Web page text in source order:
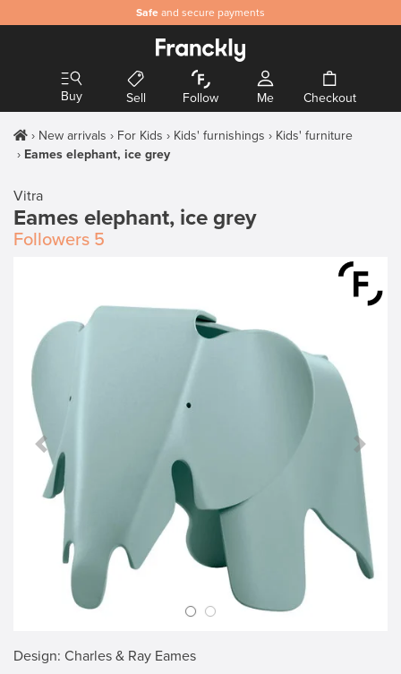
Safe and secure payments
Buy Sell Follow Me Checkout
New arrivals For Kids Kids' furnishings
Kids' furniture
Eames elephant, ice grey
Vitra
Eames elephant, ice grey
Followers 5
Previous Slide Next
Design: Charles & Ray Eames